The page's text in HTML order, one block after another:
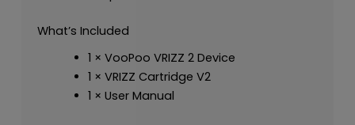
What’s Included
1 × VooPoo VRIZZ 2 Device
1 × VRIZZ Cartridge V2
1 × User Manual